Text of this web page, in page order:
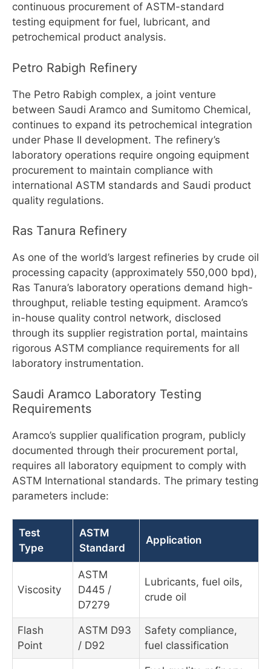
continuous procurement of ASTM-standard
testing equipment for fuel, lubricant, and
petrochemical product analysis.
Petro Rabigh Refinery
The Petro Rabigh complex, a joint venture
between Saudi Aramco and Sumitomo Chemical,
continues to expand its petrochemical integration
under Phase II development. The refinery’s
laboratory operations require ongoing equipment
procurement to maintain compliance with
international ASTM standards and Saudi product
quality regulations.
Ras Tanura Refinery
As one of the world’s largest refineries by crude oil
processing capacity (approximately 550,000 bpd),
Ras Tanura’s laboratory operations demand high-
throughput, reliable testing equipment. Aramco’s
in-house quality control network, disclosed
through its supplier registration portal, maintains
rigorous ASTM compliance requirements for all
laboratory instrumentation.
Saudi Aramco Laboratory Testing
Requirements
Aramco’s supplier qualification program, publicly
documented through their procurement portal,
requires all laboratory equipment to comply with
ASTM International standards. The primary testing
parameters include:
Test
Type
ASTM
Standard
Application
Viscosity
ASTM
D445 /
D7279
Lubricants, fuel oils,
crude oil
Flash
Point
ASTM D93
/ D92
Safety compliance,
fuel classification